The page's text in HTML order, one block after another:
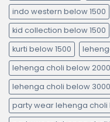
indo western below 1500
kid collection below 1500
kurti below 1500
lehenga choli below 2000
lehenga choli below 3000
party wear lehenga choli